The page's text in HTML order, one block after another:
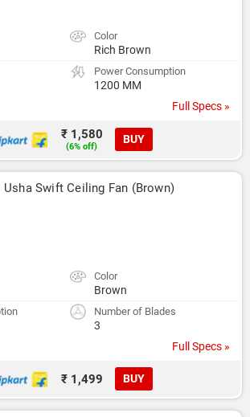
Color
Rich Brown
Power Consumption
1200 MM
Full Specs »
₹ 1,580
(6% off)
BUY
Usha Swift Ceiling Fan (Brown)
Color
Brown
Number of Blades
3
Full Specs »
₹ 1,499 BUY